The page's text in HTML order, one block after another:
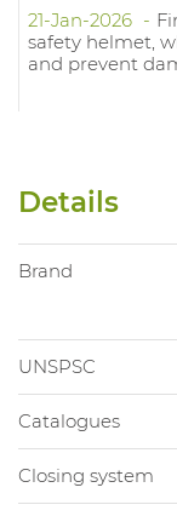
21-Jan-2026
safety helmet,
and prevent
Details
Brand
UNSPSC
Catalogues
Closing system